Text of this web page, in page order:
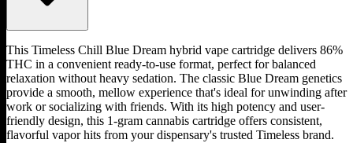
This Timeless Chill Blue Dream hybrid vape cartridge delivers 86%
THC in a convenient ready-to-use format, perfect for balanced
relaxation without heavy sedation. The classic Blue Dream genetics
provide a smooth, mellow experience that's ideal for unwinding after
work or socializing with friends. With its high potency and user-
friendly design, this 1-gram cannabis cartridge offers consistent,
flavorful vapor hits from your dispensary's trusted Timeless brand.